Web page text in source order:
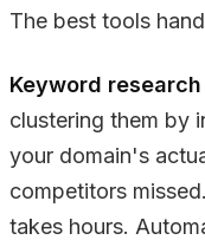
The best tools
Keyword research
clustering them by
your domain's
competitors
takes hours.